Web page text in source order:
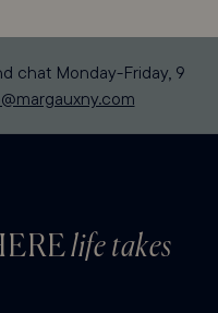
chat Monday-Friday, 9
life takes